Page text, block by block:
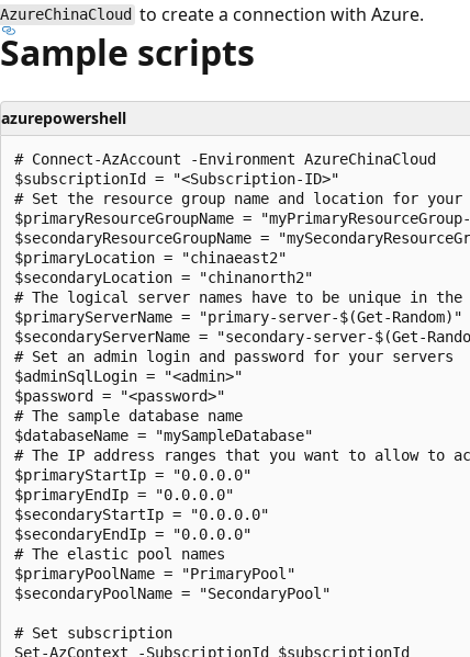
AzureChinaCloud to create a connection with Azure.
Sample scripts
azurepowershell
# Connect-AzAccount -Environment AzureChinaCloud
$subscriptionId = "<Subscription-ID>"
# Set the resource group name and location for your
$primaryResourceGroupName =
$secondaryResourceGroupName =
$primaryLocation = "chinaeast2"
$secondaryLocation = "chinanorth2"
# The logical server names have to be unique in the
$primaryServerName = "primary-server-$(Get-Random)"
$secondaryServerName = "secondary-server-$(Get-
# Set an admin login and password for your servers
$adminSqlLogin = "<admin>"
$password = "<password>"
# The sample database name
$databaseName = "mySampleDatabase"
# The IP address ranges that you want to allow to
$primaryStartIp = "0.0.0.0"
$primaryEndIp = "0.0.0.0"
$secondaryStartIp = "0.0.0.0"
$secondaryEndIp = "0.0.0.0"
# The elastic pool names
$primaryPoolName = "PrimaryPool"
$secondaryPoolName = "SecondaryPool"
# Set subscription
Set-AzContext -SubscriptionId $subscriptionId